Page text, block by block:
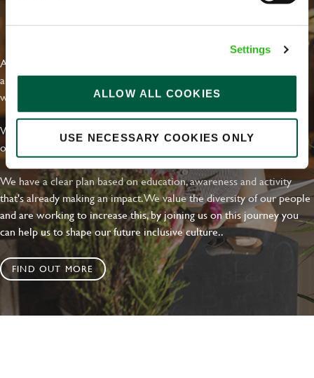
Settings
ALLOW ALL COOKIES
USE NECESSARY COOKIES ONLY
EVERYDAY INCLUSION
At Greene King we're setting the bar for Inclusion & Diversity. We
are on a journey towards Everyday Inclusion where everyone feels
welcome, can thrive and truly belong.
With external commitments like the Valuable 500, our Calling Time
on Racism manifesto and community partnerships.
We have a clear plan based on education, awareness and activity
that's already making an impact. We value the diversity of our people
and are working to increase this, by joining us on this journey you
can help us to shape our future inclusive culture..
FIND OUT MORE